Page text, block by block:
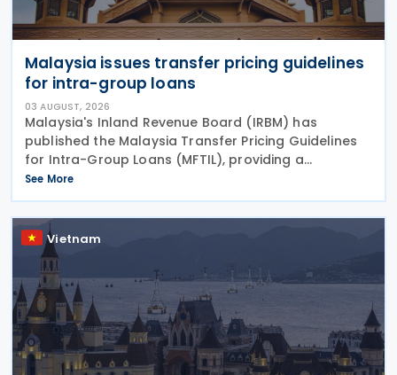
Malaysia issues transfer pricing guidelines
for intra-group loans
03 AUGUST, 2026
Malaysia's Inland Revenue Board (IRBM) has
published the Malaysia Transfer Pricing Guidelines
for Intra-Group Loans (MFTIL), providing a
comprehensive framework for determining whether
financing transactions between associated persons
comply with
See More
Vietnam